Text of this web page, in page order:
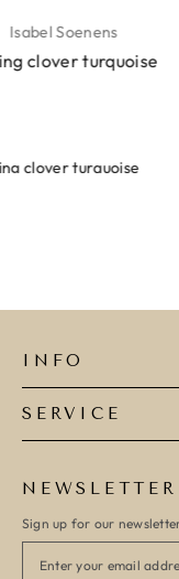
INFO
SERVICE
NEWSLETTER
Sign up for our